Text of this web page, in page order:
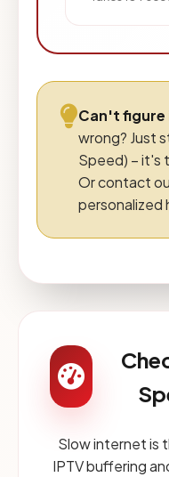
Can't figure
wrong? Just
Speed) – it's
Or contact
personalized
Slow internet is
IPTV buffering